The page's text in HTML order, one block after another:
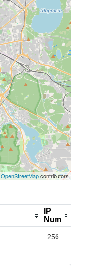
OpenStreetMapcontributors
IP
Num
256